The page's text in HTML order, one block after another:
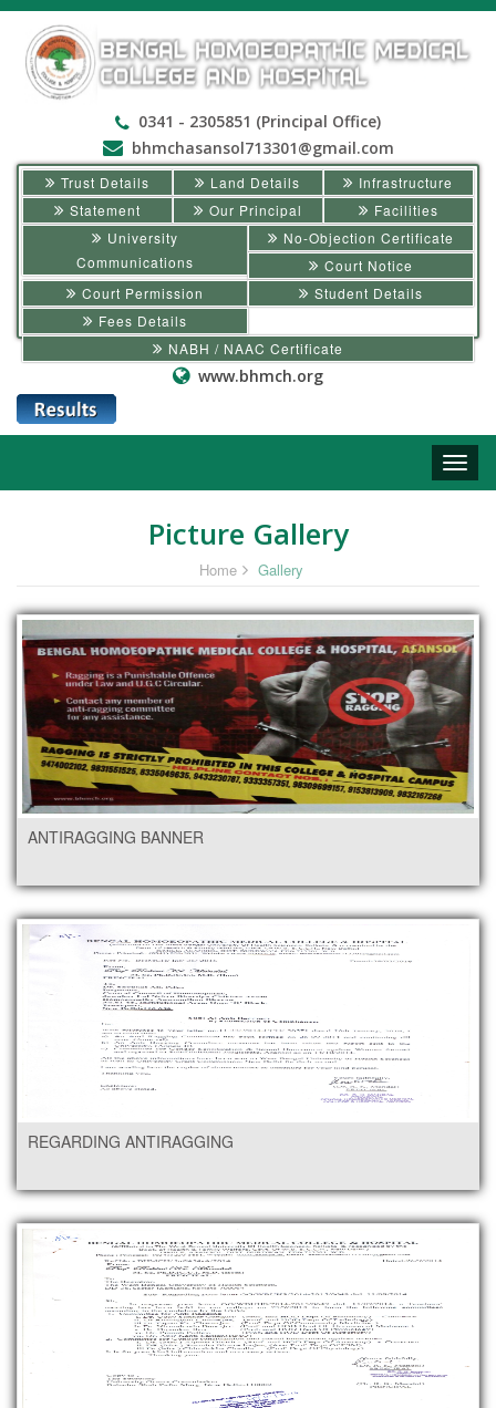
0341 - 2305851 (Principal Office)
bhmchasansol713301@gmail.com
Trust Details Land Details
Infrastructure
Statement
Our Principal
Facilities
University
Communications
No-Objection Certificate
Court Notice
Court Permission
Student Details
Fees Details
NABH / NAAC Certificate
www.bhmch.org
Toggle
Picture Gallery
Home Gallery
ANTIRAGGING BANNER
REGARDING ANTIRAGGING